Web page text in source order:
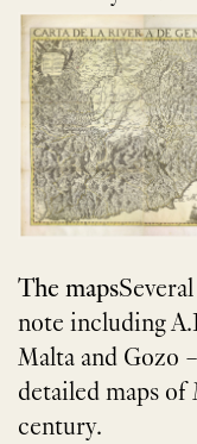
The maps
note including
Malta and Gozo
detailed maps of
century.